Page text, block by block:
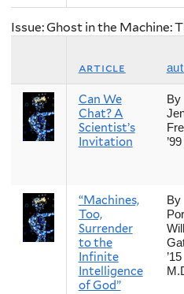
Issue: Ghost in the Machine:
article
Can We
Chat? A
Scientist’s
Invitation
By
“Machines,
Too,
Surrender
to the
Infinite
Intelligence
of God”
By
’15